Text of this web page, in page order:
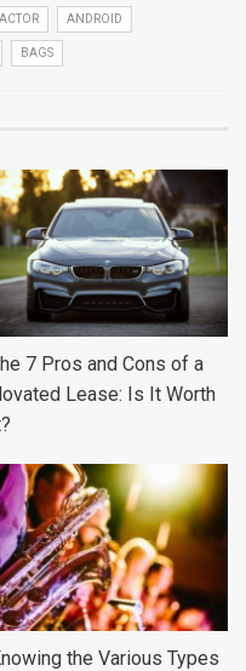
ANDROID
BAGS
7 Pros and Cons of a
Lease: Is It Worth
the Various Types